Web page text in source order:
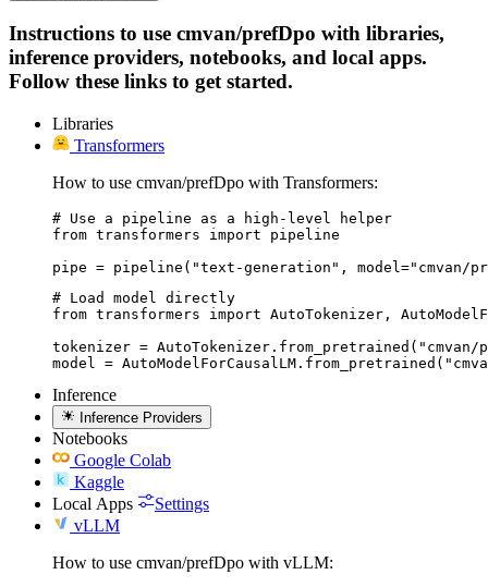
Instructions to use cmvan/prefDpo with libraries,
inference providers, notebooks, and local apps.
Follow these links to get started.
Libraries
Transformers
How to use cmvan/prefDpo with Transformers:
# Use a pipeline as a high-level helper
from transformers import pipeline
pipe = pipeline("text-generation", model="cmvan/
# Load model directly
from transformers import AutoTokenizer,
tokenizer = AutoTokenizer.from_pretrained("cmvan/
model =
Inference
Inference Providers
Notebooks
Google Colab
Kaggle
Local Apps
Settings
vLLM
How to use cmvan/prefDpo with vLLM: